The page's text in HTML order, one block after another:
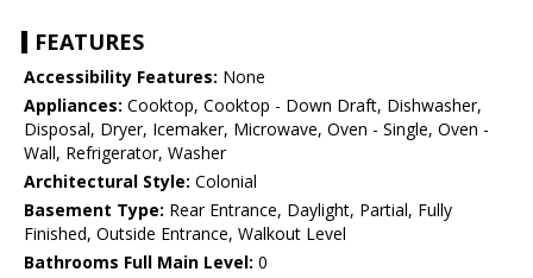
FEATURES
Accessibility Features: None
Appliances: Cooktop, Cooktop - Down Draft, Dishwasher,
Disposal, Dryer, Icemaker, Microwave, Oven - Single, Oven -
Wall, Refrigerator, Washer
Architectural Style: Colonial
Basement Type: Rear Entrance, Daylight, Partial, Fully
Finished, Outside Entrance, Walkout Level
Bathrooms Full Main Level: 0